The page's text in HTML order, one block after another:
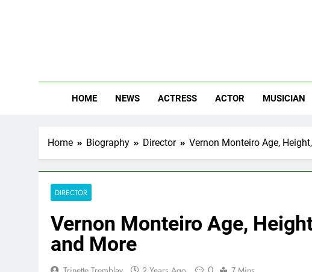
HOME NEWS ACTRESS ACTOR MUSICIAN
Home Biography Director Vernon Monteiro Age,
DIRECTOR
Vernon Monteiro Age,
and More